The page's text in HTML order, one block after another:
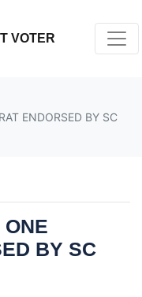
VOTER
ENDORSED BY SC
BY SC